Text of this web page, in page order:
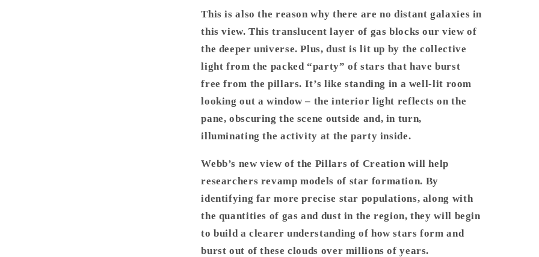
This is also the reason why there are no distant galaxies in
this view. This translucent layer of gas blocks our view of
the deeper universe. Plus, dust is lit up by the collective
light from the packed “party” of stars that have burst
free from the pillars. It’s like standing in a well-lit room
looking out a window – the interior light reflects on the
pane, obscuring the scene outside and, in turn,
illuminating the activity at the party inside.
Webb’s new view of the Pillars of Creation will help
researchers revamp models of star formation. By
identifying far more precise star populations, along with
the quantities of gas and dust in the region, they will begin
to build a clearer understanding of how stars form and
burst out of these clouds over millions of years.